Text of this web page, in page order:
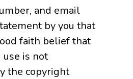
and email
by you that
faith belief that
is not
the copyright